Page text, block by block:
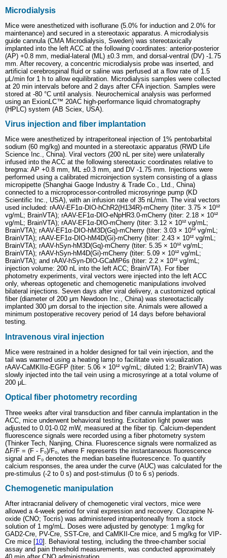
Microdialysis
Mice were anesthetized with isoflurane (5.0% for induction and 2.0% for
maintenance) and secured in a stereotaxic apparatus. A microdialysis
guide cannula (CMA Microdialysis, Sweden) was stereotaxically
implanted into the left ACC at the following coordinates: anterior-posterior
(AP) +0.8 mm, medial-lateral (ML) ±0.3 mm, and dorsal-ventral (DV) -1.75
mm. After recovery, a concentric microdialysis probe was inserted, and
artificial cerebrospinal fluid or saline was perfused at a flow rate of 1.5
μL/min for 1 h to allow equilibration. Microdialysis samples were collected
at 20 min intervals before and 2 days after CFA injection. Samples were
stored at -80 °C until analysis. Neurochemical analysis was performed
using an ExionLC™ 20AC high-performance liquid chromatography
(HPLC) system (AB Sciex, USA).
Virus injection and fiber implantation
Mice were anesthetized by intraperitoneal injection of 1% pentobarbital
sodium (60 mg/kg) and mounted in a stereotaxic apparatus (RWD Life
Science Inc., China). Viral vectors (200 nL per site) were unilaterally
infused into the ACC at the following stereotaxic coordinates relative to
bregma: AP +0.8 mm, ML ±0.3 mm, and DV -1.75 mm. Injections were
performed using a calibrated microinjection system consisting of a glass
micropipette (Shanghai Gaoge Industry & Trade Co., Ltd., China)
connected to a microprocessor-controlled microsyringe pump (KD
Scientific Inc., USA), with an infusion rate of 35 nL/min. The viral vectors
used included: rAAV-EF1α-DIO-hChR2(H134R)-mCherry (titer: 3.75 × 10¹²
vg/mL; BrainVTA); rAAV-EF1α-DIO-eNpHR3.0-mCherry (titer: 2.18 × 10¹²
vg/mL; BrainVTA); rAAV-EF1α-DIO-mCherry (titer: 3.12 × 10¹² vg/mL;
BrainVTA); rAAV-EF1α-DIO-hM3D(Gq)-mCherry (titer: 3.03 × 10¹² vg/mL;
BrainVTA); rAAV-EF1α-DIO-hM4D(Gi)-mCherry (titer: 2.43 × 10¹² vg/mL;
BrainVTA); rAAV-hSyn-hM3D(Gq)-mCherry (titer: 5.35 × 10¹² vg/mL;
BrainVTA); rAAV-hSyn-hM4D(Gi)-mCherry (titer: 5.09 × 10¹² vg/mL;
BrainVTA); and rAAV-hSyn-DIO-GCaMP6s (titer: 2.2 × 10¹² vg/mL;
injection volume: 200 nL into the left ACC; BrainVTA). For fiber
photometry experiments, viral vectors were injected into the left ACC
only, whereas optogenetic and chemogenetic manipulations involved
bilateral injections. Seven days after viral delivery, a customized optical
fiber (diameter of 200 μm Newdoon Inc., China) was stereotactically
implanted 300 μm dorsal to the injection site. Animals were allowed a
minimum postoperative recovery period of 14 days before behavioral
testing.
Intravenous viral injection
Mice were restrained in a holder designed for tail vein injection, and the
tail was warmed using a heating lamp to facilitate vein visualization.
rAAV-CaMKIIα-EGFP (titer: 5.06 × 10¹² vg/mL; diluted 1:2; BrainVTA) was
slowly injected into the tail vein using a microsyringe at a total volume of
200 μL.
Optical fiber photometry recording
Three weeks after viral transduction and fiber cannula implantation in the
ACC, mice underwent behavioral testing. Excitation light power was
adjusted to 0.01-0.02 mW, measured at the fiber tip. Calcium-dependent
fluorescence signals were recorded using a fiber photometry system
(Thinker Tech, Nanjing, China. Fluorescence signals were normalized as
ΔF/F = (F - F₀)/F₀, where F represents the instantaneous fluorescence
signal and F₀ denotes the median baseline fluorescence. To quantify
calcium responses, the area under the curve (AUC) was calculated for the
pre-stimulus (-2 to 0 s) and post-stimulus (0 to 6 s) periods.
Chemogenetic manipulation
After intracranial delivery of chemogenetic viral vectors, mice were
allowed a 4-week period for viral expression and recovery. Clozapine N-
oxide (CNO; Tocris) was administered intraperitoneally from a stock
solution of 1 mg/mL. Doses were adjusted by genotype: 1 mg/kg for
GAD2-Cre, PV-Cre, SST-Cre, and CaMKII-Cre mice, and 5 mg/kg for VIP-
Cre mice [10]. Behavioral testing, including the three-chamber social
assay and pain threshold measurements, was conducted approximately